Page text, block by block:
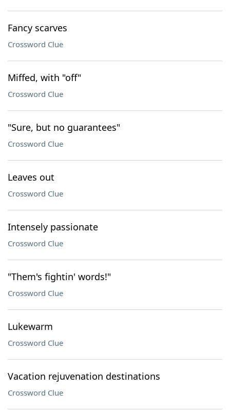
Fancy scarves
Crossword Clue
Miffed, with "off"
Crossword Clue
"Sure, but no guarantees"
Crossword Clue
Leaves out
Crossword Clue
Intensely passionate
Crossword Clue
"Them's fightin' words!"
Crossword Clue
Lukewarm
Crossword Clue
Vacation rejuvenation destinations
Crossword Clue